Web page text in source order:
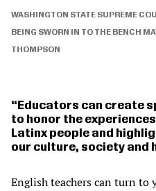
WASHINGTON STATE SUPREME
BEING SWORN IN TO THE BENCH
THOMPSON
Educators can create
to honor the
Latinx people and
our culture, society and
English teachers can turn